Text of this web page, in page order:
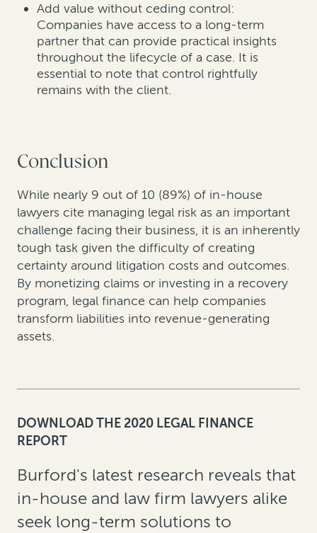
Add value without ceding control:
Companies have access to a long-term
partner that can provide practical insights
throughout the lifecycle of a case. It is
essential to note that control rightfully
remains with the client.
Conclusion
While nearly 9 out of 10 (89%) of in-house
lawyers cite managing legal risk as an important
challenge facing their business, it is an inherently
tough task given the difficulty of creating
certainty around litigation costs and outcomes.
By monetizing claims or investing in a recovery
program, legal finance can help companies
transform liabilities into revenue-generating
assets.
DOWNLOAD THE 2020 LEGAL FINANCE
REPORT
Burford's latest research reveals that
in-house and law firm lawyers alike
seek long-term solutions to